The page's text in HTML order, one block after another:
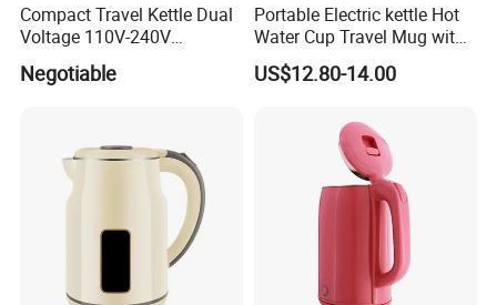
Compact Travel Kettle Dual
Voltage 110V-240V
Foldable Handle for Hotels
Camping Overseas Use
Negotiable
Portable Electric kettle Hot
Water Cup Travel Mug with
Fast Heating and LED
Screen
US$12.80-14.00